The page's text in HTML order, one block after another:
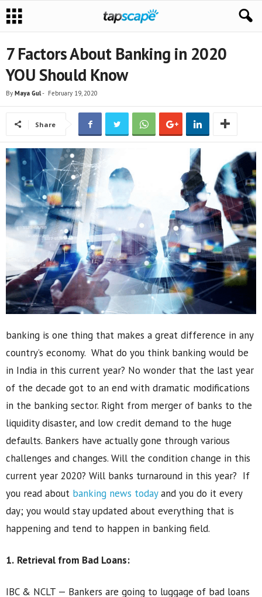
7 Factors About Banking in 2020
YOU Should Know
By Maya Gul- February 19, 2020
Share
banking is one thing that makes a great difference in any
country’s economy. What do you think banking would be
in India in this current year? No wonder that the last year
of the decade got to an end with dramatic modifications
in the banking sector. Right from merger of banks to the
liquidity disaster, and low credit demand to the huge
defaults. Bankers have actually gone through various
challenges and changes. Will the condition change in this
current year 2020? Will banks turnaround in this year? If
you read about banking news todayand you do it every
day; you would stay updated about everything that is
happening and tend to happen in banking field.
1. Retrieval from Bad Loans:
IBC & NCLT — Bankers are going to luggage of bad loans